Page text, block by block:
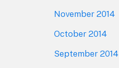
November 2014
October 2014
September 2014